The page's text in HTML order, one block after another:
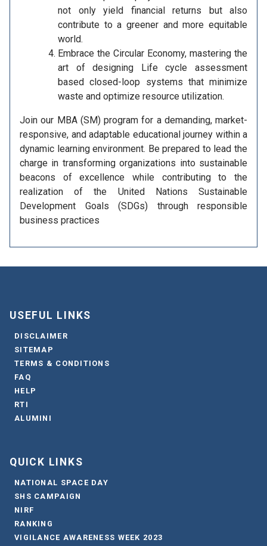
not only yield financial returns but also
contribute to a greener and more equitable
world.
Embrace the Circular Economy, mastering the
art of designing Life cycle assessment
based closed-loop systems that minimize
waste and optimize resource utilization.
Join our MBA (SM) program for a demanding, market-
responsive, and adaptable educational journey within a
dynamic learning environment. Be prepared to lead the
charge in transforming organizations into sustainable
beacons of excellence while contributing to the
realization of the United Nations Sustainable
Development Goals (SDGs) through responsible
business practices
USEFUL LINKS
DISCLAIMER
SITEMAP
TERMS & CONDITIONS
FAQ
HELP
RTI
ALUMINI
QUICK LINKS
NATIONAL SPACE DAY
SHS CAMPAIGN
NIRF
RANKING
VIGILANCE AWARENESS WEEK 2023